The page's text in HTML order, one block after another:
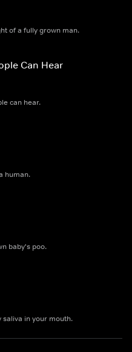
of a fully grown man.
Can Hear
can hear.
human.
baby's poo.
saliva in your mouth.